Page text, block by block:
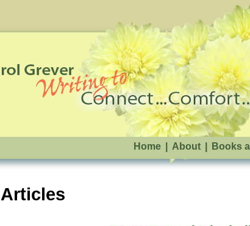
Home About Books
Articles